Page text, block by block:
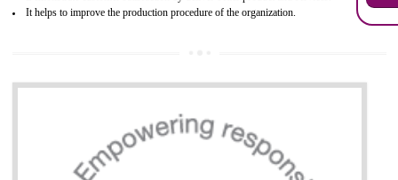
after July 1, 2006. The mandatory requirement of ROHS directive
It helps to the organization to produce safe products.
Improve efficiency and reliability of the product.
It helps to the organization to produce safe products
Develops the better relationship between the client and the organization